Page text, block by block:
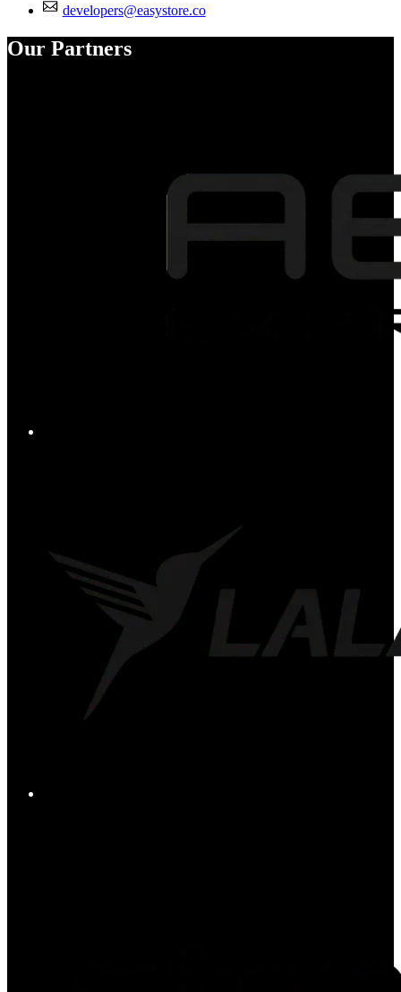
developers@easystore.co
Our Partners